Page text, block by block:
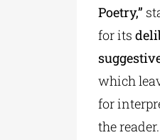
Poetry,”
for its
which
for
the